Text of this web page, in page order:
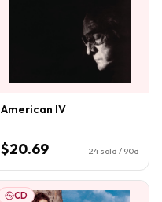
American IV
$20.69 24 sold / 90d
CD